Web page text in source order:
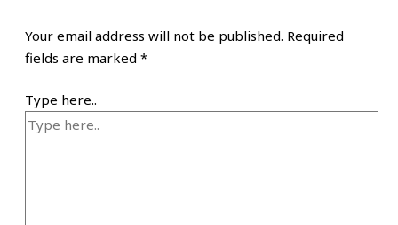
Your email address will not be published. Required
fields are marked *
Type here..